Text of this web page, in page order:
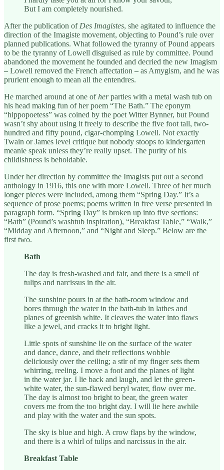
But I am completely nourished.
After the publication of Des Imagistes, she agitated to influence the
direction of the Imagiste movement, objecting to Pound’s rule over
planned publications. What followed the tyranny of Pound appears
to be the tyranny of Lowell disguised as rule by committee. Pound
abandoned the movement he founded and decried the new Imagism
– Lowell removed the French affectation – as Amygism, and he was
prurient enough to mean all the entendres.
He marched around at one ofherparties with a metal wash tub on
his head making fun of her poem “The Bath.” The eponym
“hippopoetess” was coined by the poet Witter Bynner, but Pound
wasn’t shy about using it freely to describe the five foot tall, two-
hundred and fifty pound, cigar-chomping Lowell. Not exactly
Twain or James level critique but nobody stoops to kindergarten
meanie speak unless they’re really upset. The purity of his
childishness is beholdable.
Under her direction by committee the Imagists put out a second
anthology in 1916, this one with more Lowell. Three of her much
longer pieces were included, among them “Spring Day.” It’s a
sequence of prose poems; poems written in free verse presented in
paragraph form. “Spring Day” is broken up into five sections:
“Bath” (Pound’s washtub inspiration), “Breakfast Table,” “Walk,”
“Midday and Afternoon,” and “Night and Sleep.” Below are the
first two.
Bath
The day is fresh-washed and fair, and there is a smell of
tulips and narcissus in the air.
The sunshine pours in at the bath-room window and
bores through the water in the bath-tub in lathes and
planes of greenish white. It cleaves the water into flaws
like a jewel, and cracks it to bright light.
Little spots of sunshine lie on the surface of the water
and dance, dance, and their reflections wobble
deliciously over the ceiling; a stir of my finger sets them
whirring, reeling. I move a foot and the planes of light
in the water jar. I lie back and laugh, and let the green-
white water, the sun-flawed beryl water, flow over me.
The day is almost too bright to bear, the green water
covers me from the too bright day. I will lie here awhile
and play with the water and the sun spots.
The sky is blue and high. A crow flaps by the window,
and there is a whirl of tulips and narcissus in the air.
Breakfast Table